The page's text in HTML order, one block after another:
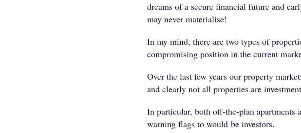
dreams of a secure financial future and
may never materialise!
In my mind, there are two types of
compromising position in the current
Over the last few years our property
and clearly not all properties are
In particular, both off-the-plan apartments
warning flags to would-be investors.